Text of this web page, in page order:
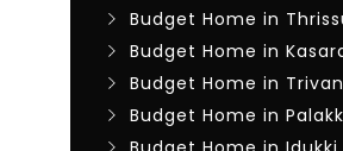
Budget Home in
Budget Home in
Budget Home in
Budget Home in